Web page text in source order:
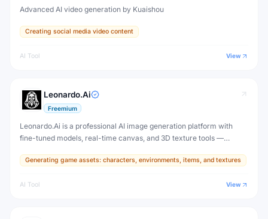
Advanced AI video generation by Kuaishou
Creating social media video content
AI Tool View
Leonardo.Ai
Freemium
Leonardo.Ai is a professional AI image generation platform with
fine-tuned models, real-time canvas, and 3D texture tools —
production.
Generating game assets: characters, environments, items, and textures
AI Tool View